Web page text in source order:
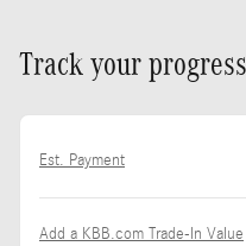
Track your progress
Est. Payment
Add a KBB.com Trade-In Value